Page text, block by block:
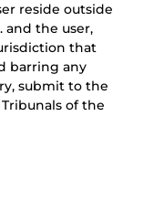
reside outside
and the user,
that
barring any
submit to the
of the